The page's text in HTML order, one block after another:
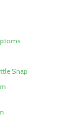
Snap